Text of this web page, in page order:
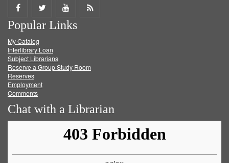
Share
on
Facebook
Share
on
Twitter
Share
on
Get
Popular Links
My Catalog
Interlibrary Loan
Subject Librarians
Reserve a Group Study Room
Reserves
Employment
Comments
Chat with a Librarian